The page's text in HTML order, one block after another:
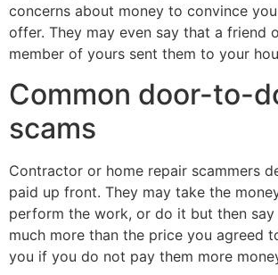
concerns about money to convince
offer. They may even say that a friend
member of yours sent them to your
Common door-to-
scams
Contractor or home repair scammers
paid up front. They may take the
perform the work, or do it but then
much more than the price you agreed
you if you do not pay them more